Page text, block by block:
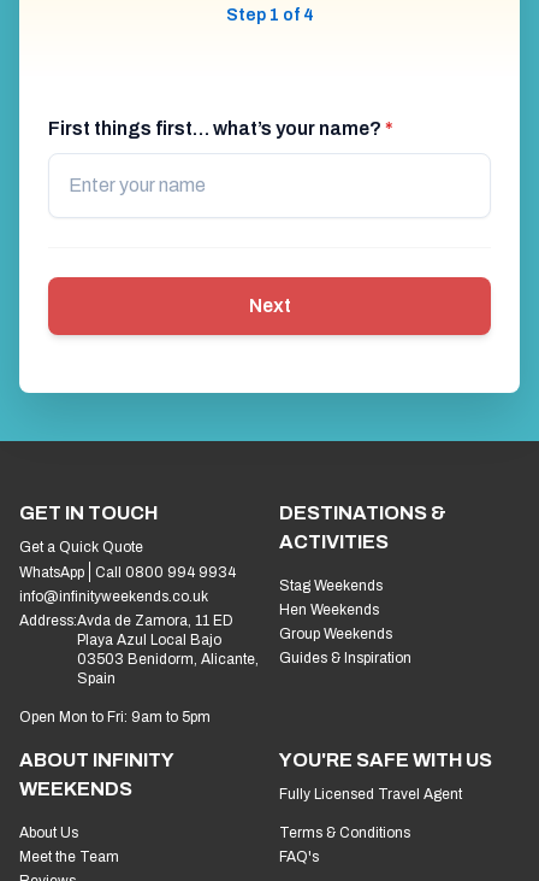
Step 1 of 4
First things first… what’s your name? *
Next
GET IN TOUCH
Get a Quick Quote
WhatsApp
Call 0800 994 9934
info@infinityweekends.co.uk
Address:Avda de Zamora, 11 ED
Playa Azul Local Bajo
03503 Benidorm, Alicante,
Spain
Open Mon to Fri: 9am to 5pm
DESTINATIONS &
ACTIVITIES
Stag Weekends
Hen Weekends
Group Weekends
Guides & Inspiration
ABOUT INFINITY
WEEKENDS
About Us
Meet the Team
YOU'RE SAFE WITH US
Fully Licensed Travel Agent
Terms & Conditions
FAQ's